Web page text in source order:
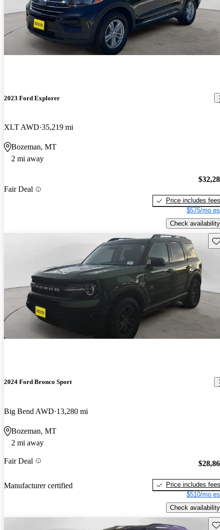
2023 Ford Explorer
XLT AWD 35,219 mi
Bozeman, MT
2 mi away
Fair Deal
Price includes fees
$575/mo
Check availability
2024 Ford Bronco Sport
Big Bend AWD 13,280 mi
Bozeman, MT
2 mi away
Fair Deal
Manufacturer certified
Price includes fees
$510/mo
Check availability